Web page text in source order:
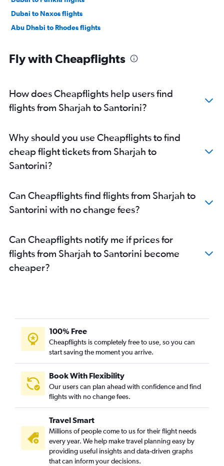
Dubai to Naxos flights
Abu Dhabi to Rhodes flights
Fly with Cheapflights
How does Cheapflights help users find
flights from Sharjah to Santorini?
Why should you use Cheapflights to find
cheap flight tickets from Sharjah to
Santorini?
Can Cheapflights find flights from Sharjah to
Santorini with no change fees?
Can Cheapflights notify me if prices for
flights from Sharjah to Santorini become
cheaper?
100% Free
Cheapflights is completely free to use, so you can
start saving the moment you arrive.
Book With Flexibility
Our users can plan ahead with confidence and find
flights with no change fees.
Travel Smart
Millions of people come to us for their flight needs
every year. We help make travel planning easy by
providing useful insights and data-driven graphs
that can inform your decisions.